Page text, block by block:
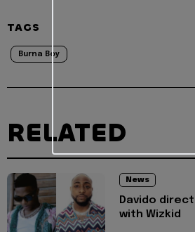
TAGS
Burna Boy
RELATED
News
Davido
with Wizkid